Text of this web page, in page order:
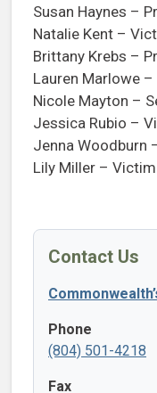
Susan Haynes –
Natalie Kent –
Brittany Krebs –
Lauren Marlowe
Nicole Mayton –
Jessica Rubio –
Jenna Woodburn
Lily Miller –
Contact Us
Phone
(804) 501-4218
Fax